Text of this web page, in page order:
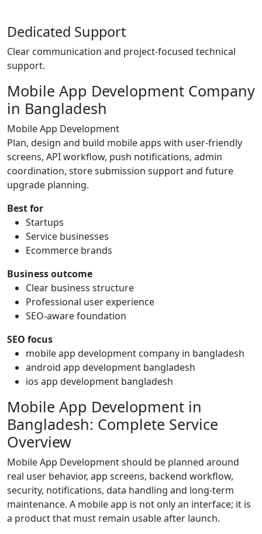
Dedicated Support
Clear communication and project-focused technical
support.
Mobile App Development Company
in Bangladesh
Mobile App Development
Plan, design and build mobile apps with user-friendly
screens, API workflow, push notifications, admin
coordination, store submission support and future
upgrade planning.
Best for
Startups
Service businesses
Ecommerce brands
Business outcome
Clear business structure
Professional user experience
SEO-aware foundation
SEO focus
mobile app development company in bangladesh
android app development bangladesh
ios app development bangladesh
Mobile App Development in
Bangladesh: Complete Service
Overview
Mobile App Development should be planned around
real user behavior, app screens, backend workflow,
security, notifications, data handling and long-term
maintenance. A mobile app is not only an interface; it is
a product that must remain usable after launch.